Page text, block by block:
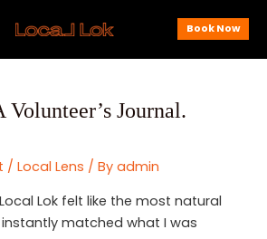
Book Now
Journal.
/Local Lens / Byadmin
Lok felt like the most natural
instantly matched what I was